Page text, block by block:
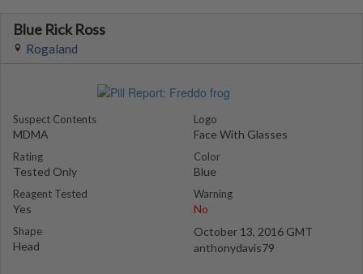
Blue Rick Ross
Rogaland
Suspect Contents
MDMA
Rating
Tested Only
Reagent Tested
Yes
Shape
Head
Logo
Face With Glasses
Color
Blue
Warning
No
October 13, 2016 GMT
anthonydavis79